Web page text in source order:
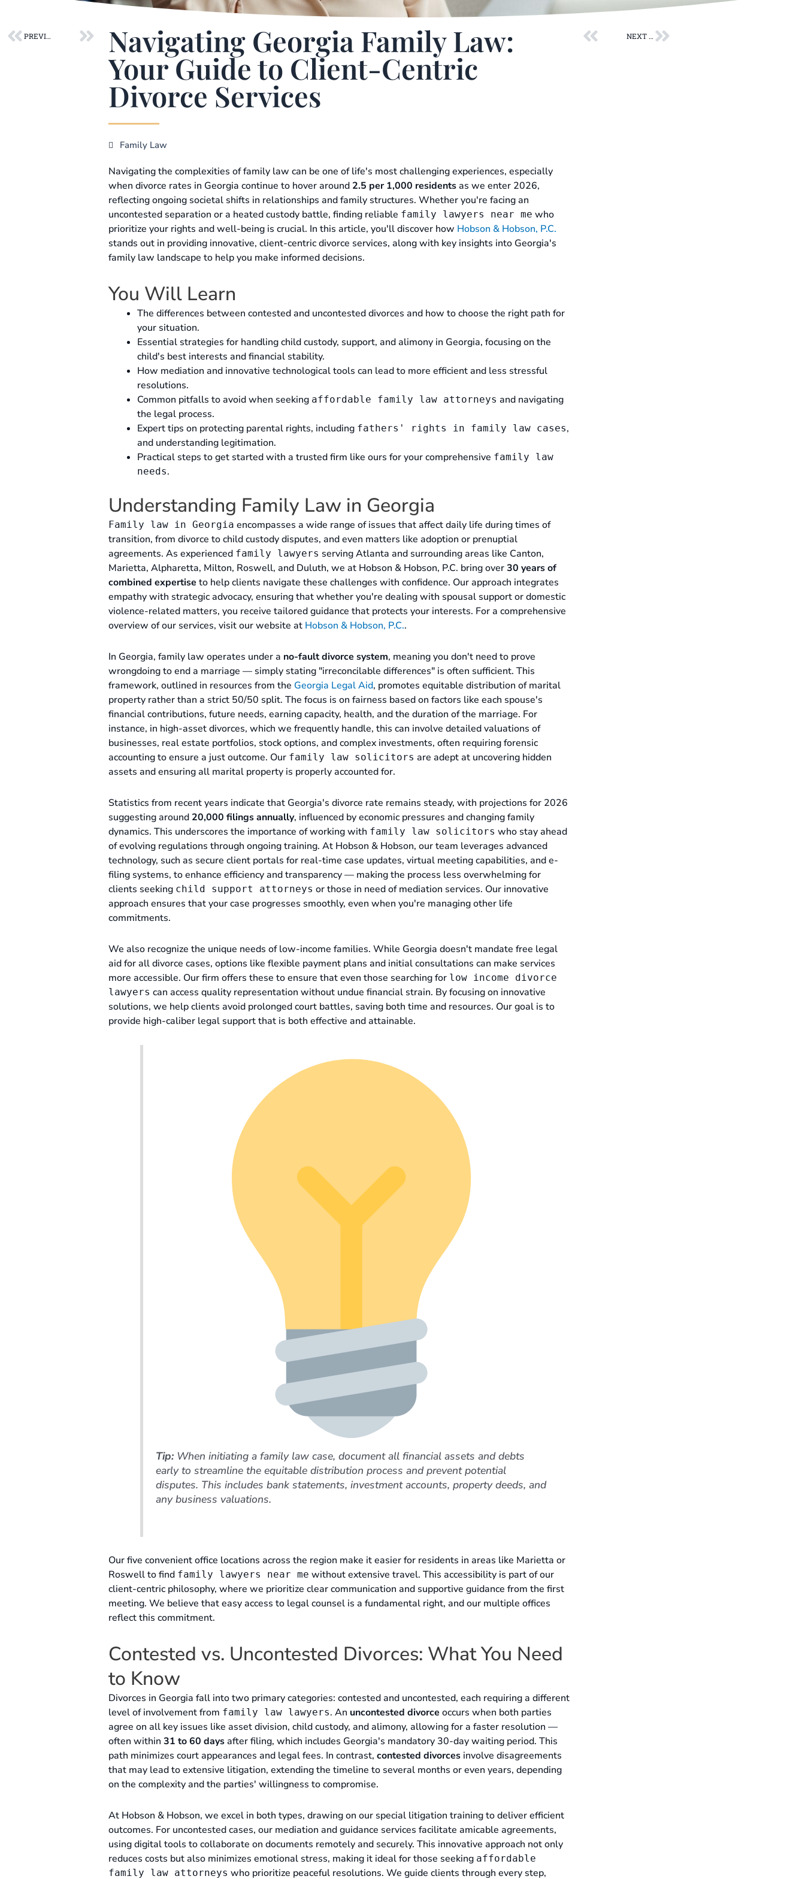
Prev PREVIOUS POST NextNavigating Georgia Family Law:
Your Guide to Client-Centric
Divorce Services
Family Law
Navigating the complexities of family law can be one of life's most challenging experiences, especially
when divorce rates in Georgia continue to hover around 2.5 per 1,000 residentsas we enter 2026,
reflecting ongoing societal shifts in relationships and family structures. Whether you're facing an
uncontested separation or a heated custody battle, finding reliable family lawyers near me who
prioritize your rights and well-being is crucial. In this article, you'll discover how Hobson & Hobson, P.C.
stands out in providing innovative, client-centric divorce services, along with key insights into Georgia's
family law landscape to help you make informed decisions.
You Will Learn
The differences between contested and uncontested divorces and how to choose the right path for
your situation.
Essential strategies for handling child custody, support, and alimony in Georgia, focusing on the
child's best interests and financial stability.
How mediation and innovative technological tools can lead to more efficient and less stressful
resolutions.
Common pitfalls to avoid when seeking affordable family law attorneys and navigating
the legal process.
Expert tips on protecting parental rights, including fathers' rights in family law cases,
and understanding legitimation.
Practical steps to get started with a trusted firm like ours for your comprehensive family law
needs.
Understanding Family Law in Georgia
Family law in Georgia encompasses a wide range of issues that affect daily life during times of
transition, from divorce to child custody disputes, and even matters like adoption or prenuptial
agreements. As experienced family lawyers serving Atlanta and surrounding areas like Canton,
Marietta, Alpharetta, Milton, Roswell, and Duluth, we at Hobson & Hobson, P.C. bring over30 years of
combined expertise to help clients navigate these challenges with confidence. Our approach integrates
empathy with strategic advocacy, ensuring that whether you're dealing with spousal support or domestic
violence-related matters, you receive tailored guidance that protects your interests. For a comprehensive
overview of our services, visit our website at Hobson & Hobson, P.C..
In Georgia, family law operates under a no-fault divorce system, meaning you don't need to prove
wrongdoing to end a marriage — simply stating "irreconcilable differences" is often sufficient. This
framework, outlined in resources from the Georgia Legal Aid, promotes equitable distribution of marital
property rather than a strict 50/50 split. The focus is on fairness based on factors like each spouse's
financial contributions, future needs, earning capacity, health, and the duration of the marriage. For
instance, in high-asset divorces, which we frequently handle, this can involve detailed valuations of
businesses, real estate portfolios, stock options, and complex investments, often requiring forensic
accounting to ensure a just outcome. Our family law solicitors are adept at uncovering hidden
assets and ensuring all marital property is properly accounted for.
Statistics from recent years indicate that Georgia's divorce rate remains steady, with projections for 2026
suggesting around 20,000 filings annually, influenced by economic pressures and changing family
dynamics. This underscores the importance of working with family law solicitors who stay ahead
of evolving regulations through ongoing training. At Hobson & Hobson, our team leverages advanced
technology, such as secure client portals for real-time case updates, virtual meeting capabilities, and e-
filing systems, to enhance efficiency and transparency — making the process less overwhelming for
clients seeking child support attorneys or those in need of mediation services. Our innovative
approach ensures that your case progresses smoothly, even when you're managing other life
commitments.
We also recognize the unique needs of low-income families. While Georgia doesn't mandate free legal
aid for all divorce cases, options like flexible payment plans and initial consultations can make services
more accessible. Our firm offers these to ensure that even those searching for low income divorce
lawyers can access quality representation without undue financial strain. By focusing on innovative
solutions, we help clients avoid prolonged court battles, saving both time and resources. Our goal is to
provide high-caliber legal support that is both effective and attainable.
Tip:When initiating a family law case, document all financial assets and debts
early to streamline the equitable distribution process and prevent potential
disputes. This includes bank statements, investment accounts, property deeds, and
any business valuations.
Our five convenient office locations across the region make it easier for residents in areas like Marietta or
Roswell to find family lawyers near me without extensive travel. This accessibility is part of our
client-centric philosophy, where we prioritize clear communication and supportive guidance from the first
meeting. We believe that easy access to legal counsel is a fundamental right, and our multiple offices
reflect this commitment.
Contested vs. Uncontested Divorces: What You Need
to Know
Divorces in Georgia fall into two primary categories: contested and uncontested, each requiring a different
level of involvement from family law lawyers. An uncontested divorce occurs when both parties
agree on all key issues like asset division, child custody, and alimony, allowing for a faster resolution —
often within 31 to 60 daysafter filing, which includes Georgia's mandatory 30-day waiting period. This
path minimizes court appearances and legal fees. In contrast, contested divorces involve disagreements
that may lead to extensive litigation, extending the timeline to several months or even years, depending
on the complexity and the parties' willingness to compromise.
At Hobson & Hobson, we excel in both types, drawing on our special litigation training to deliver efficient
outcomes. For uncontested cases, our mediation and guidance services facilitate amicable agreements,
using digital tools to collaborate on documents remotely and securely. This innovative approach not only
reduces costs but also minimizes emotional stress, making it ideal for those seeking affordable
family law attorneys who prioritize peaceful resolutions. We guide clients through every step,
Prev NEXT POST Next